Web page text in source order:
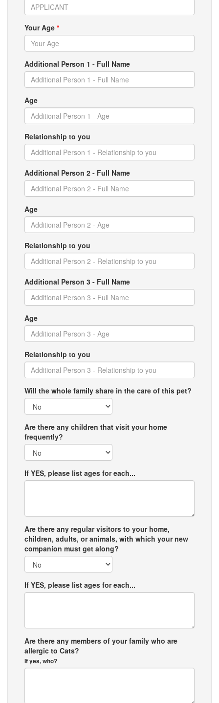
Your Age *
Additional Person 1 - Full Name
Age
Relationship to you
Additional Person 2 - Full Name
Age
Relationship to you
Additional Person 3 - Full Name
Age
Relationship to you
Will the whole family share in the care of this pet?
Are there any children that visit your home
frequently?
If YES, please list ages for each...
Are there any regular visitors to your home,
children, adults, or animals, with which your new
companion must get along?
If YES, please list ages for each...
Are there any members of your family who are
allergic to Cats?
If yes, who?